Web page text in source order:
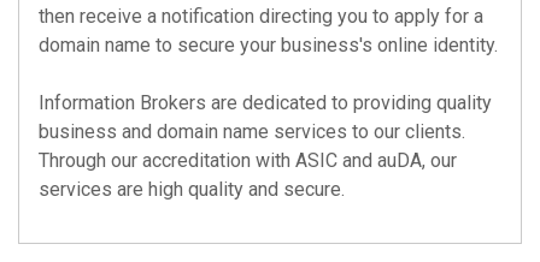
then receive a notification directing you to apply for a
domain name to secure your business's online identity.
Information Brokers are dedicated to providing quality
business and domain name services to our clients.
Through our accreditation with ASIC and auDA, our
services are high quality and secure.